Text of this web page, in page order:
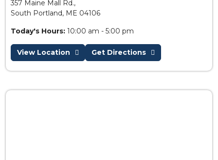
357 Maine Mall Rd.,
South Portland, ME 04106
Today's Hours: 10:00 am - 5:00 pm
View Location Get Directions